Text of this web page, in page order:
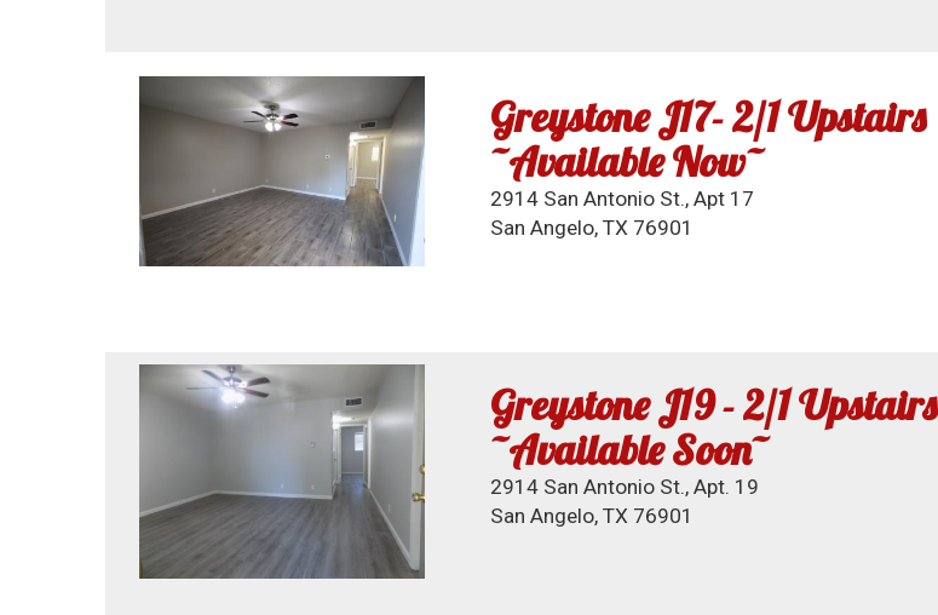
Greystone J17- 2/1 Upstairs
~Available Now~
2914 San Antonio St., Apt 17
San Angelo, TX 76901
Greystone J19 - 2/1 Upstairs
~Available Soon~
2914 San Antonio St., Apt. 19
San Angelo, TX 76901